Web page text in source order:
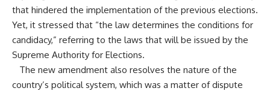
that hindered the implementation of the previous elections.
Yet, it stressed that “the law determines the conditions for
candidacy,” referring to the laws that will be issued by the
Supreme Authority for Elections.
The new amendment also resolves the nature of the
country’s political system, which was a matter of dispute